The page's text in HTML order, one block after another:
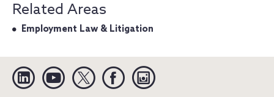
Related Areas
Employment Law & Litigation
Linkedin YouTube Twitter Facebook